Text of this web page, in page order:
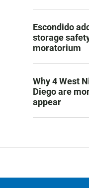
Escondido
storage
moratorium
Why 4 West
Diego are
appear